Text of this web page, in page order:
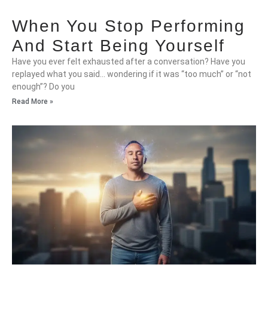
When You Stop Performing
And Start Being Yourself
Have you ever felt exhausted after a conversation? Have you
replayed what you said… wondering if it was “too much” or “not
enough”? Do you
Read More »